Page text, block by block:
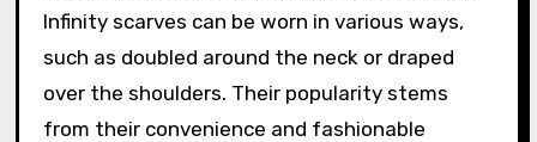
Infinity scarves can be worn in various ways,
such as doubled around the neck or draped
over the shoulders. Their popularity stems
from their convenience and fashionable